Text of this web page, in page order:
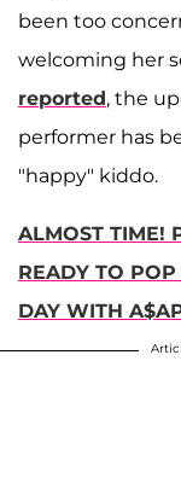
been too
welcoming her
reported, the
performer has
"happy" kiddo.
ALMOST TIME!
READY TO POP
DAY WITH